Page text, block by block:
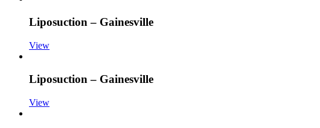
Liposuction – Gainesville
View
Liposuction – Gainesville
View